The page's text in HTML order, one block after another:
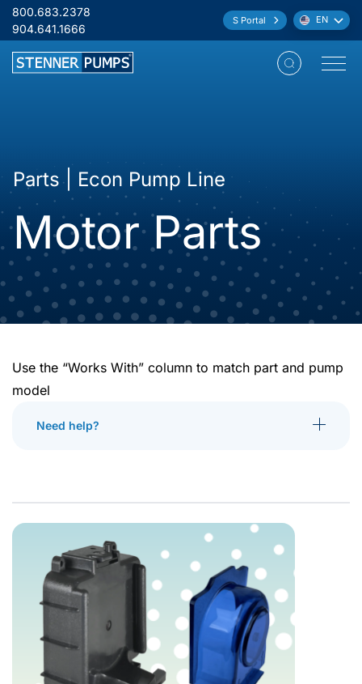
Skip to content
800.683.2378
904.641.1666
S Portal Language:
EN
Open
Parts | Econ Pump Line
Motor Parts
Use the “Works With” column to match part and pump
model
Need help?
Toggle More